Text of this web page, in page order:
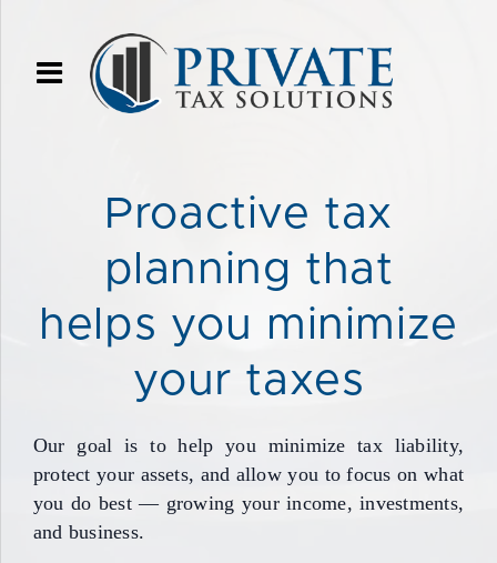
Proactive tax
planning that
helps you minimize
your taxes
Our goal is to help you minimize tax liability,
protect your assets, and allow you to focus on what
you do best — growing your income, investments,
and business.